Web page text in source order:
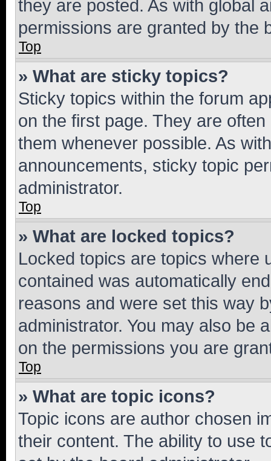
they are posted. As with global
permissions are granted by the
Top
» What are sticky topics?
Sticky topics within the forum
on the first page. They are
them whenever possible. As
announcements, sticky topic
administrator.
Top
» What are locked topics?
Locked topics are topics where
contained was automatically
reasons and were set this way
administrator. You may also be
on the permissions you are
Top
» What are topic icons?
Topic icons are author chosen
their content. The ability to use